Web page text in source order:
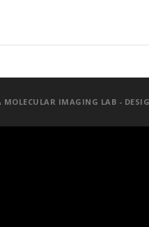
IMAGING LAB -